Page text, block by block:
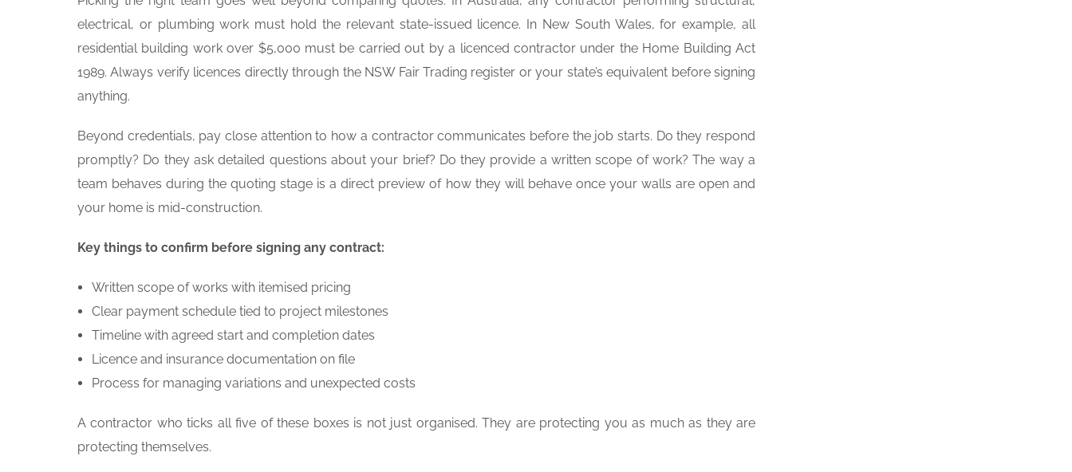
electrical, or plumbing work must hold the relevant state-issued licence. In New South Wales, for example, all
residential building work over $5,000 must be carried out by a licenced contractor under the Home Building Act
1989. Always verify licences directly through the NSW Fair Trading register or your state’s equivalent before signing
anything.
Beyond credentials, pay close attention to how a contractor communicates before the job starts. Do they respond
promptly? Do they ask detailed questions about your brief? Do they provide a written scope of work? The way a
team behaves during the quoting stage is a direct preview of how they will behave once your walls are open and
your home is mid-construction.
Key things to confirm before signing any contract:
Written scope of works with itemised pricing
Clear payment schedule tied to project milestones
Timeline with agreed start and completion dates
Licence and insurance documentation on file
Process for managing variations and unexpected costs
A contractor who ticks all five of these boxes is not just organised. They are protecting you as much as they are
protecting themselves.